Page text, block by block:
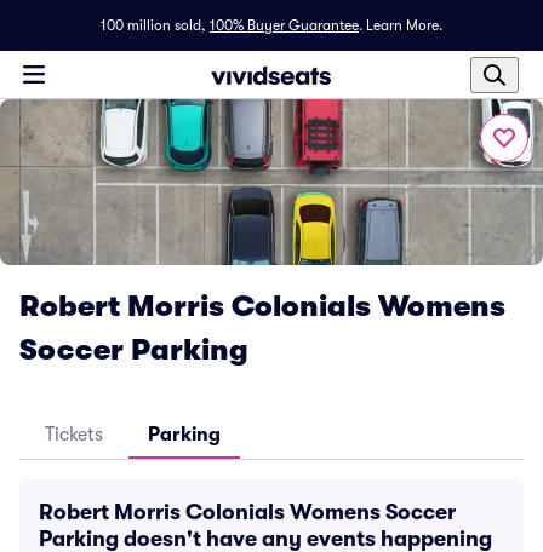
100 million sold, 100% Buyer Guarantee. Learn More.
Robert Morris Colonials Womens
Soccer Parking
Tickets Parking
Robert Morris Colonials Womens Soccer
Parking doesn't have any events happening